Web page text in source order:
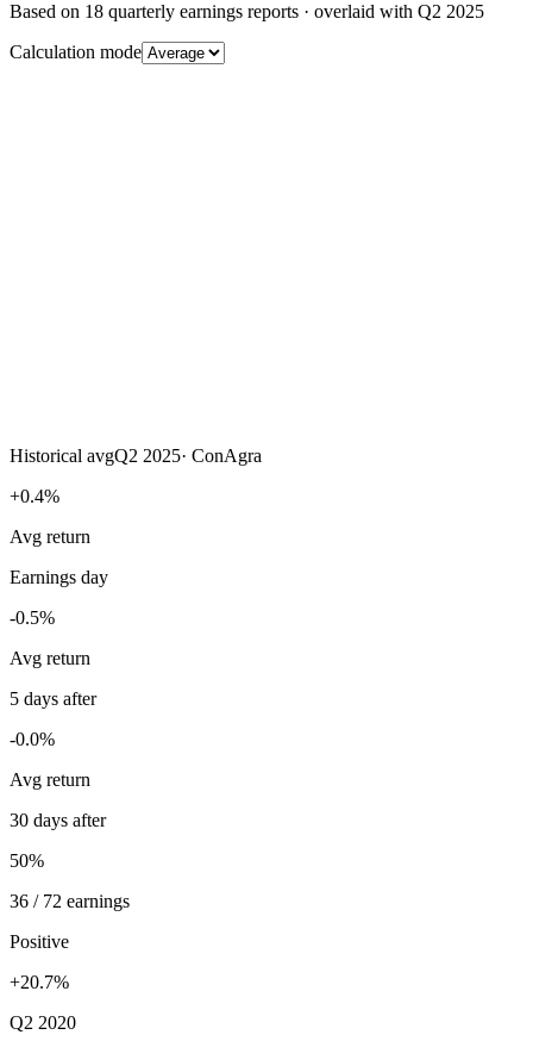
Based on 18 quarterly earnings reports · overlaid with Q2 2025
Calculation mode
Historical avgQ2 2025· ConAgra
+0.4%
Avg return
Earnings day
-0.5%
Avg return
5 days after
-0.0%
Avg return
30 days after
50%
36 / 72 earnings
Positive
+20.7%
Q2 2020